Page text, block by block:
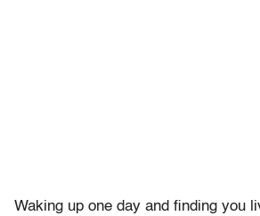
Waking up one day and finding you